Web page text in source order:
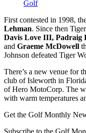
Golf
First contested in 1998,
Lehman. Since then
Davis Love III, Padraig
and Graeme McDowell
Johnson defeated Tiger
There’s a new venue for
club of Isleworth in
of Hero MotoCorp. The
with warm temperatures
Get the Golf Monthly
Subscribe to the Golf